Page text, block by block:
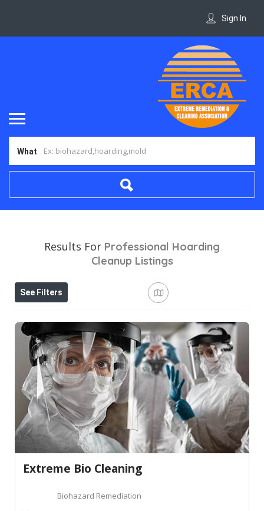
Sign In
What
Results For Professional Hoarding
Cleanup Listings
See Filters
Extreme Bio Cleaning
Biohazard Remediation